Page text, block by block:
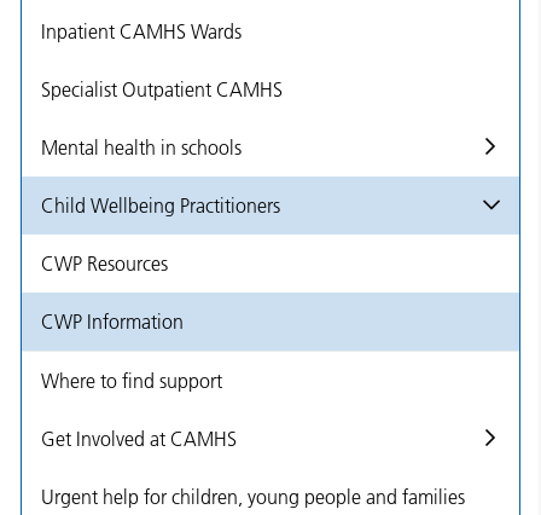
Inpatient CAMHS Wards
Specialist Outpatient CAMHS
Mental health in schools
Child Wellbeing Practitioners
CWP Resources
CWP Information
Where to find support
Get Involved at CAMHS
Urgent help for children, young people and families